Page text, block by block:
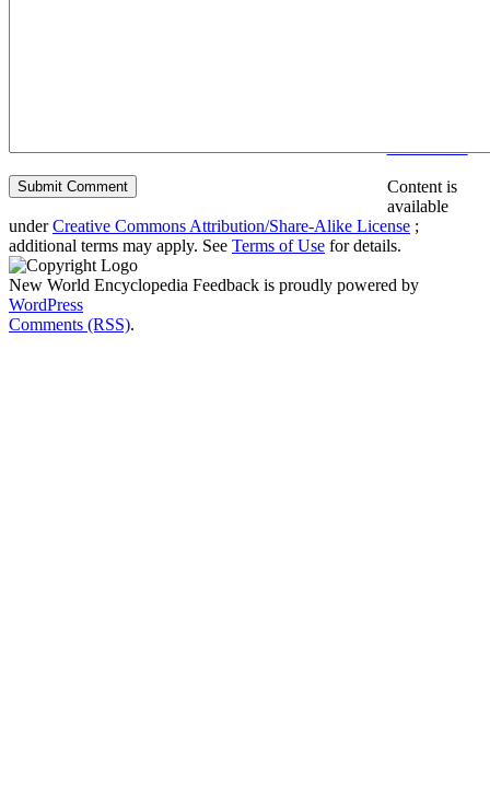
Content is
available
underCreative Commons Attribution/Share-Alike License ;
additional terms may apply. See Terms of Use for details.
New World Encyclopedia Feedback is proudly powered by
WordPress
Comments (RSS).